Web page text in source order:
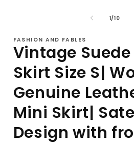
1/of
10
FASHION AND FABLES
Vintage
Skirt Size S|
Genuine
Mini Skirt|
Design with